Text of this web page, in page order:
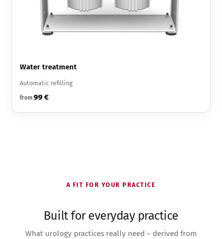
Water treatment
Automatic refilling
from 99 €
A FIT FOR YOUR PRACTICE
Built for everyday practice
What urology practices really need – derived from